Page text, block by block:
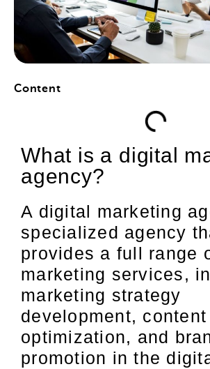
Content
What is a digital
agency?
A digital marketing
specialized agency
provides a full range
marketing services,
marketing strategy
development, content
optimization, and
promotion in the